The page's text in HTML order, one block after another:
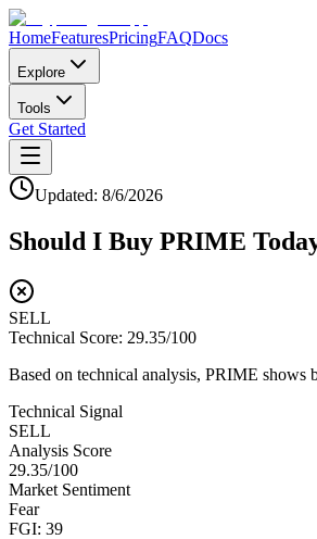
HomeFeaturesPricingFAQDocs
Explore
Tools
Get Started
Updated: 8/6/2026
Should I Buy PRIME
SELL
Technical Score: 29.35/100
Based on technical analysis, PRIME shows
Technical Signal
SELL
Analysis Score
29.35/100
Market Sentiment
Fear
FGI: 39